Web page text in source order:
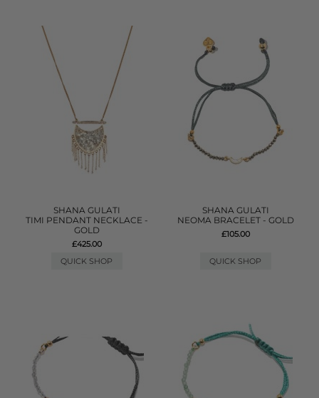
SHANA GULATI
TIMI PENDANT NECKLACE -
GOLD
£425.00
QUICK SHOP
SHANA GULATI
NEOMA BRACELET - GOLD
£105.00
QUICK SHOP